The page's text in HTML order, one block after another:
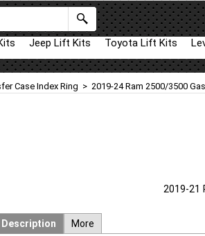
Jeep Lift Kits Toyota Lift Kits
Case Index Ring > 2019-24 Ram 2500/3500
2019-21
Description More